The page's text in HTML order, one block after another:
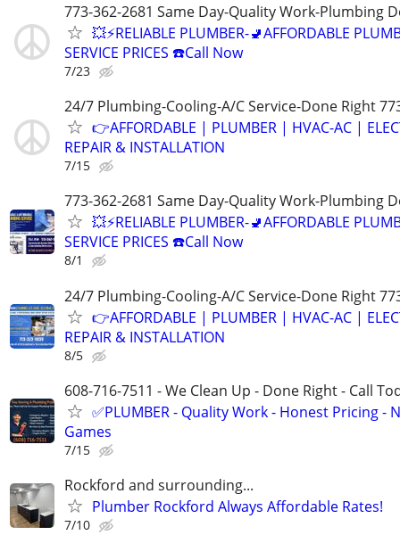
773-362-2681 Same Day-Quality Work-Plumbing
💥⚡️RELIABLE PLUMBER-🚽AFFORDABLE
SERVICE PRICES ☎️Call Now
7/23
24/7 Plumbing-Cooling-A/C Service-Done Right
👉AFFORDABLE | PLUMBER | HVAC-AC |
REPAIR & INSTALLATION
7/15
773-362-2681 Same Day-Quality Work-Plumbing
💥⚡️RELIABLE PLUMBER-🚽AFFORDABLE
SERVICE PRICES ☎️Call Now
8/1
24/7 Plumbing-Cooling-A/C Service-Done Right
👉AFFORDABLE | PLUMBER | HVAC-AC |
REPAIR & INSTALLATION
8/5
608-716-7511 - We Clean Up - Done Right - Call
✅PLUMBER - Quality Work - Honest Pricing -
Games
7/15
Rockford and surrounding...
Plumber Rockford Always Affordable Rates!
7/10